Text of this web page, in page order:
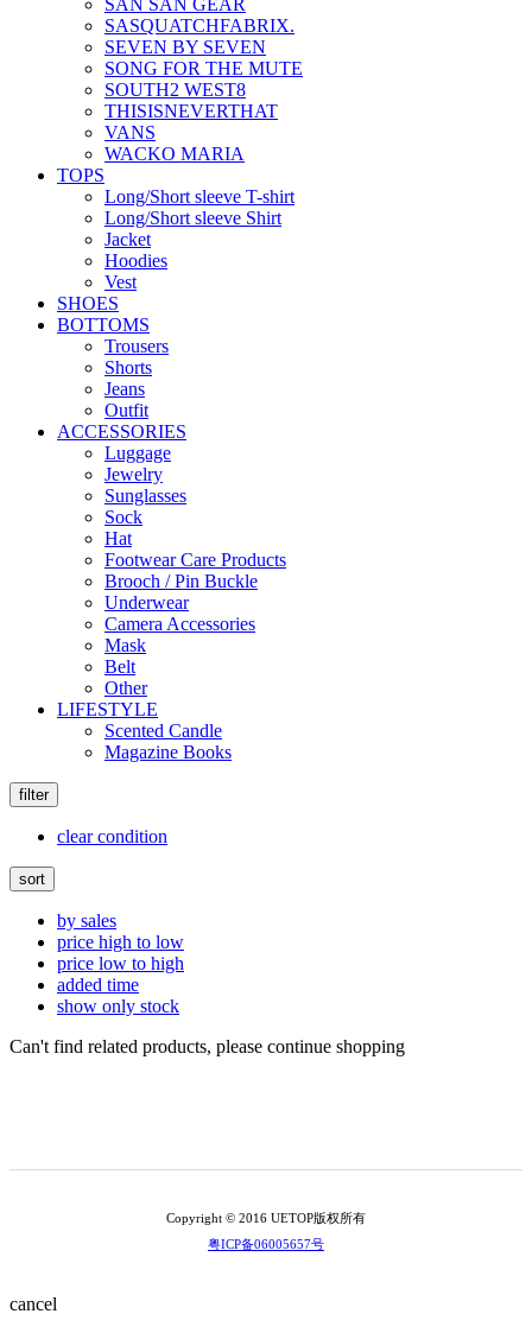
SAN SAN GEAR
SASQUATCHFABRIX.
SEVEN BY SEVEN
SONG FOR THE MUTE
SOUTH2 WEST8
THISISNEVERTHAT
VANS
WACKO MARIA
TOPS
Long/Short sleeve T-shirt
Long/Short sleeve Shirt
Jacket
Hoodies
Vest
SHOES
BOTTOMS
Trousers
Shorts
Jeans
Outfit
ACCESSORIES
Luggage
Jewelry
Sunglasses
Sock
Hat
Footwear Care Products
Brooch / Pin Buckle
Underwear
Camera Accessories
Mask
Belt
Other
LIFESTYLE
Scented Candle
Magazine Books
filter
clear condition
sort
by sales
price high to low
price low to high
added time
show only stock
Can't find related products, please continue shopping
Copyright © 2016 UETOP版权所有
粤ICP备06005657号
cancel